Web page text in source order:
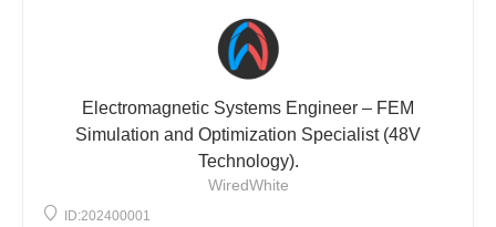
Electromagnetic Systems Engineer – FEM
Simulation and Optimization Specialist (48V
Technology).
WiredWhite
ID:202400001